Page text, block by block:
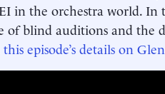
in the orchestra world. In
of blind auditions and the
episode’s details on